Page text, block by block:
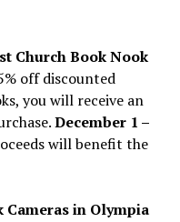
Church Book Nook
off discounted
you will receive an
December 1 –
will benefit the
in Olympia